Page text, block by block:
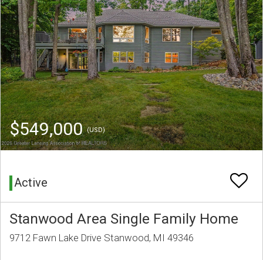
$549,000(USD)
Active
Stanwood Area Single Family Home
9712 Fawn Lake Drive Stanwood, MI 49346